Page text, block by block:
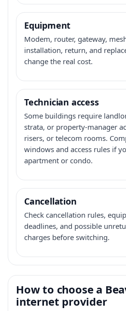
Equipment
Modem, router, gateway,
installation, return, and
change the real cost.
Technician access
Some buildings require
strata, or property-manager
risers, or telecom rooms.
windows and access rules if
apartment or condo.
Cancellation
Check cancellation rules,
deadlines, and possible
charges before switching.
How to choose a
internet provider